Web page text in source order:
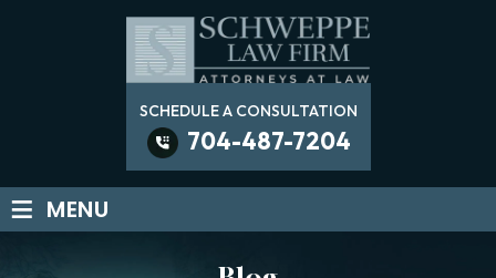
SCHEDULE A CONSULTATION
704-487-7204
≡ MENU